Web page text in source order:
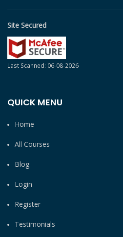
Site Secured
Last Scanned: 06-08-2026
QUICK MENU
Home
All Courses
Blog
Login
Register
Testimonials